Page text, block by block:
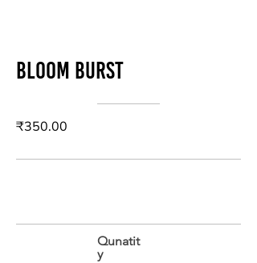
Bloom Burst
₹350.00
Qunatit
y